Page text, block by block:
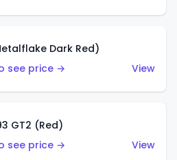
Dark Red)
see price →
View
GT2 (Red)
see price →
View